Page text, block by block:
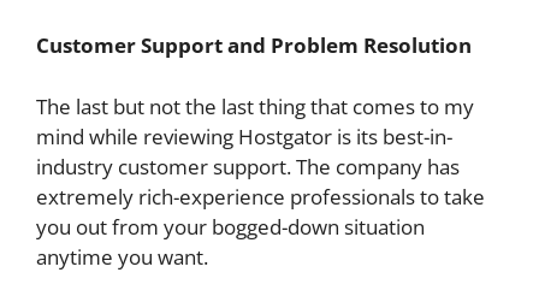
Customer Support and Problem Resolution
The last but not the last thing that comes to my
mind while reviewing Hostgator is its best-in-
industry customer support. The company has
extremely rich-experience professionals to take
you out from your bogged-down situation
anytime you want.